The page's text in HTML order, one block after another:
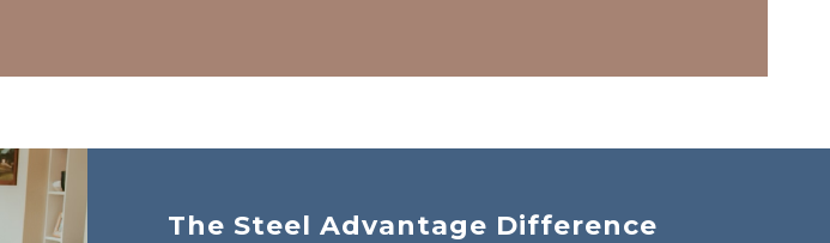
The Steel Advantage Difference